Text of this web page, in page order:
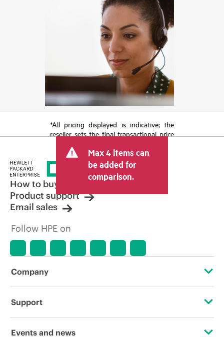
*All pricing displayed is indicative; the
reseller sets the final transactional price
tax/VAT and shipping. The transactional
price set by the reseller may vary from
other resellers and the indicative price
displayed. Indicative pricing may include
limited-time promotional offers. HPE
reserves the right to make pricing
adjustments at any time for reasons
market conditions, product
discontinuation, restricted product
errors in advertisements.
Max 4 items can
be added for
comparison.
How to buy
Product support
Email sales
Follow HPE on
Company
About HPE
Support
Operational support services
Events and news